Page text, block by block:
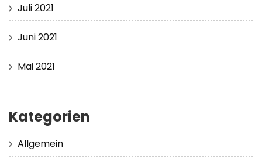
Juli 2021
Juni 2021
Mai 2021
Kategorien
Allgemein